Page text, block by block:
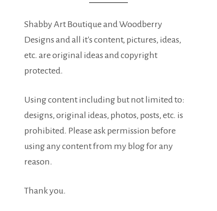
Shabby Art Boutique and Woodberry
Designs and all it's content, pictures, ideas,
etc. are original ideas and copyright
protected.
Using content including but not limited to:
designs, original ideas, photos, posts, etc. is
prohibited. Please ask permission before
using any content from my blog for any
reason.
Thank you.